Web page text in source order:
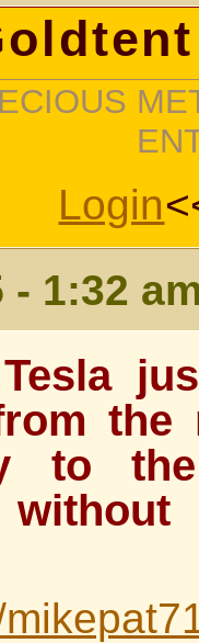
Login
- 1:32
the
to